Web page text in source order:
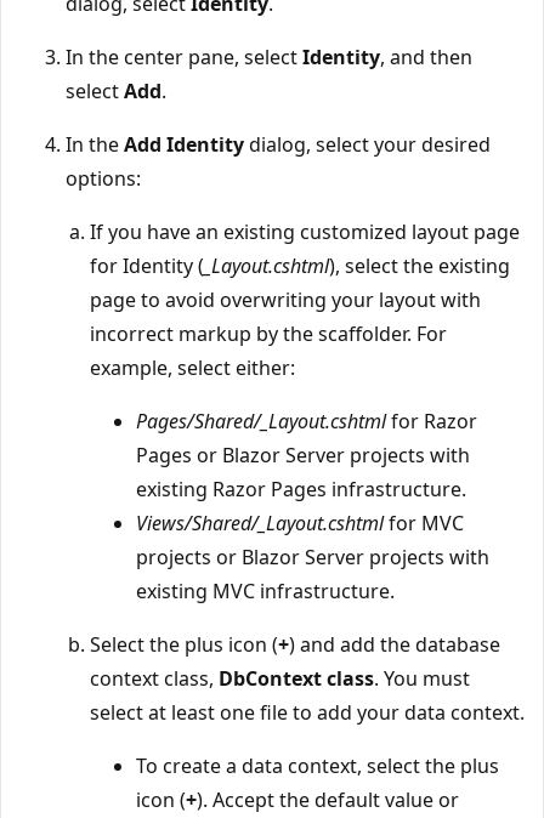
In the center pane, selectIdentity, and then
selectAdd.
In theAdd Identitydialog, select your desired
options:
If you have an existing customized layout page
for Identity ( _Layout.cshtml), select the existing
page to avoid overwriting your layout with
incorrect markup by the scaffolder. For
example, select either:
Pages/Shared/_Layout.cshtmlfor Razor
Pages or Blazor Server projects with
existing Razor Pages infrastructure.
Views/Shared/_Layout.cshtmlfor MVC
projects or Blazor Server projects with
existing MVC infrastructure.
Select the plus icon (+) and add the database
context class, DbContext class. You must
select at least one file to add your data context.
To create a data context, select the plus
icon (+). Accept the default value or